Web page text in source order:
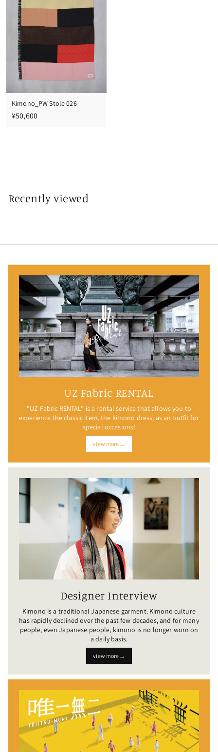
Kimono_PW Stole 026
¥50,600¥
Recently viewed
UZ Fabric RENTAL
"UZ Fabric RENTAL" is a rental service that allows you to
experience the classic item, the kimono dress, as an outfit for
special occasions!
view more→
Designer Interview
Kimono is a traditional Japanese garment. Kimono culture
has rapidly declined over the past few decades, and for many
people, even Japanese people, kimono is no longer worn on
a daily basis.
view more→